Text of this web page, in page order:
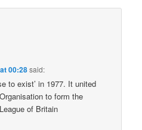
00:28said:
to exist’ in 1977. It united
to form the
of Britain